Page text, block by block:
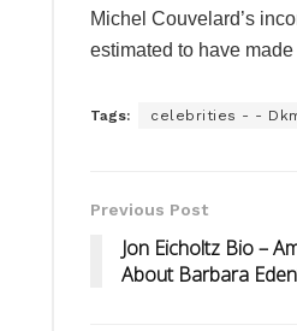
Michel Couvelard’s
estimated to have
Tags: celebrities - -
Previous Post
Jon Eicholtz Bio –
About Barbara